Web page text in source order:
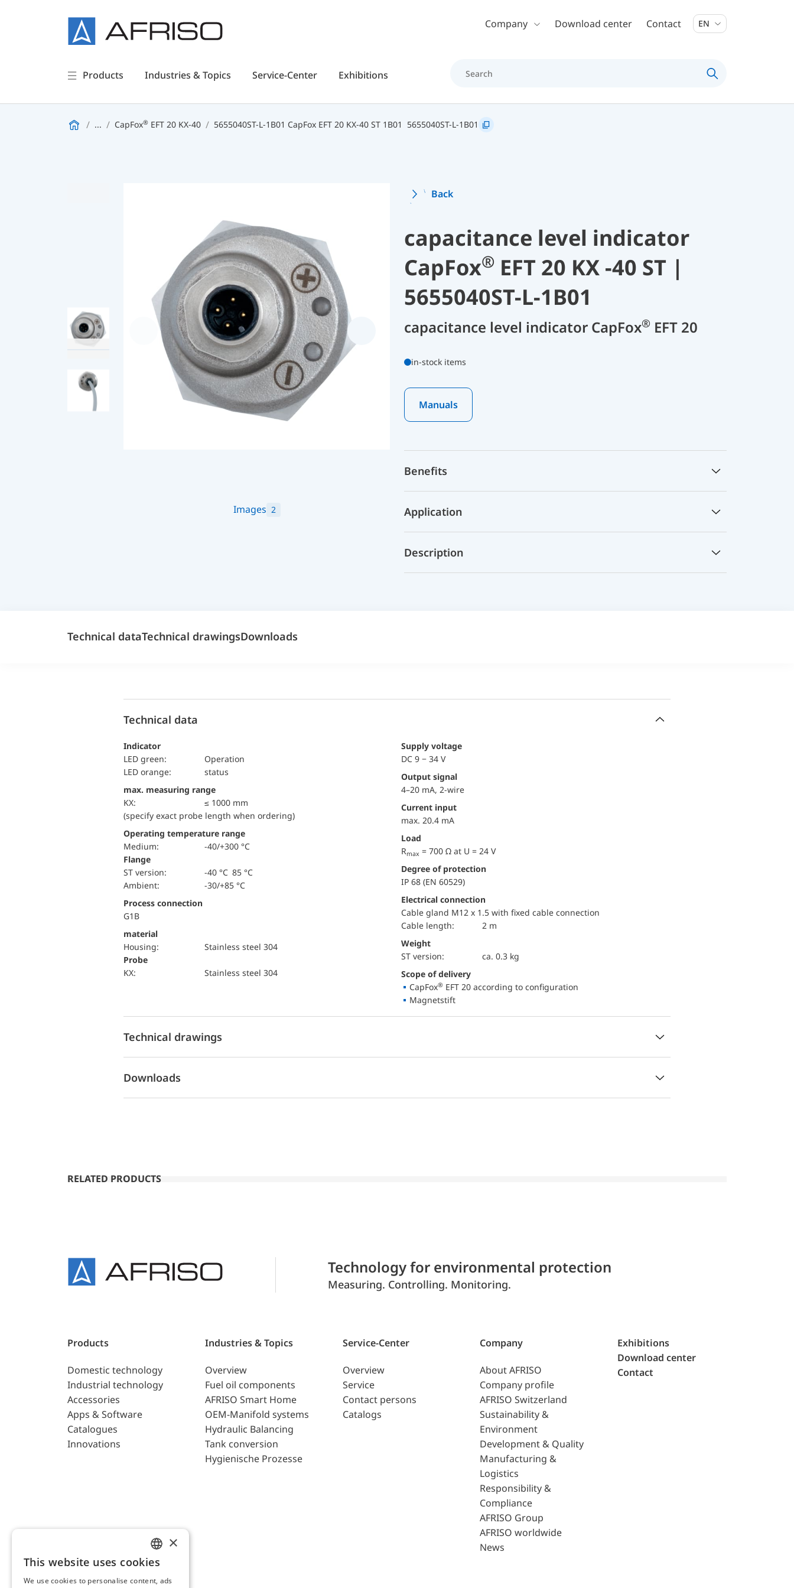
Skip to main contentCompany Download center Contact EN
Products Industries & Topics Service-Center Exhibitions
... CapFox® EFT 20 KX-40 5655040ST-L-1B01 CapFox EFT 20 KX-40 ST 1B01 5655040ST-L-1B01
Images 2
Back
capacitance level indicator
CapFox® EFT 20 KX -40 ST |
5655040ST-L-1B01
capacitance level indicator CapFox® EFT 20
in-stock items
Manuals
Benefits
Application
Description
Technical dataTechnical drawingsDownloads
Technical data
Indicator
LED green:
Operation
LED orange:
status
max. measuring range
KX:
≤ 1000 mm
(specify exact probe length when ordering)
Operating temperature range
Medium:
-40/+300 °C
Flange
ST version:
-40 °C 85 °C
Ambient:
-30/+85 °C
Process connection
G1B
material
Housing:
Stainless steel 304
Probe
KX:
Stainless steel 304
Supply voltage
DC 9 − 34 V
Output signal
4–20 mA, 2-wire
Current input
max. 20.4 mA
Load
Rmax = 700 Ω at U = 24 V
Degree of protection
IP 68 (EN 60529)
Electrical connection
Cable gland M12 x 1.5 with fixed cable connection
Cable length:
2 m
Weight
ST version:
ca. 0.3 kg
Scope of delivery
CapFox® EFT 20 according to configuration
Magnetstift
Technical drawings
Downloads
RELATED PRODUCTS
Technology for environmental protection
Measuring. Controlling. Monitoring.
Products
Domestic technology
Industrial technology
Accessories
Apps & Software
Catalogues
Innovations
Industries & Topics
Overview
Fuel oil components
AFRISO Smart Home
OEM-Manifold systems
Hydraulic Balancing
Tank conversion
Hygienische Prozesse
Service-Center
Overview
Service
Contact persons
Catalogs
Company
About AFRISO
Company profile
AFRISO Switzerland
Sustainability &
Environment
Development & Quality
Manufacturing &
Logistics
Responsibility &
Compliance
AFRISO Group
AFRISO worldwide
News
Exhibitions
Download center
Contact
ENGLISH
GERMAN
×
This website uses cookies
We use cookies to personalise content, ads